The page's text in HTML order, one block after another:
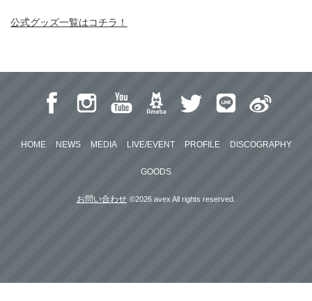
公式グッズ一覧はコチラ！
HOME NEWS MEDIA LIVE/EVENT PROFILE DISCOGRAPHY
GOODS
お問い合わせ ©2026 avex All rights reserved.